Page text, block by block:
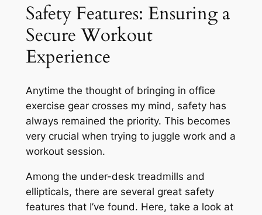
Safety Features: Ensuring a
Secure Workout
Experience
Anytime the thought of bringing in office
exercise gear crosses my mind, safety has
always remained the priority. This becomes
very crucial when trying to juggle work and a
workout session.
Among the under-desk treadmills and
ellipticals, there are several great safety
features that I’ve found. Here, take a look at